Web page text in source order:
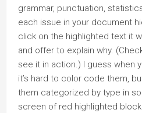
grammar, punctuation,
each issue in your document
click on the highlighted text it
and offer to explain why.
see it in action.) I guess when
it’s hard to color code them,
them categorized by type in
screen of red highlighted